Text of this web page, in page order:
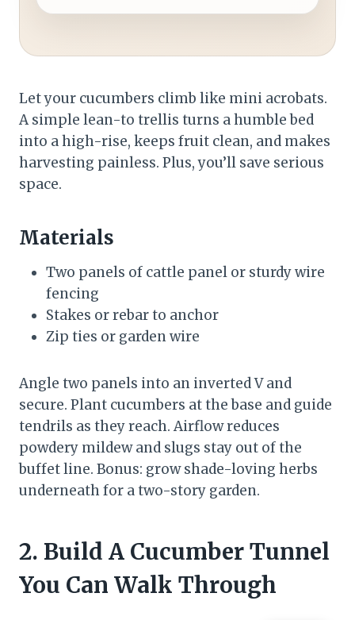
Let your cucumbers climb like mini acrobats.
A simple lean-to trellis turns a humble bed
into a high-rise, keeps fruit clean, and makes
harvesting painless. Plus, you’ll save serious
space.
Materials
Two panels of cattle panel or sturdy wire
fencing
Stakes or rebar to anchor
Zip ties or garden wire
Angle two panels into an inverted V and
secure. Plant cucumbers at the base and guide
tendrils as they reach. Airflow reduces
powdery mildew and slugs stay out of the
buffet line. Bonus: grow shade-loving herbs
underneath for a two-story garden.
2. Build A Cucumber Tunnel
You Can Walk Through